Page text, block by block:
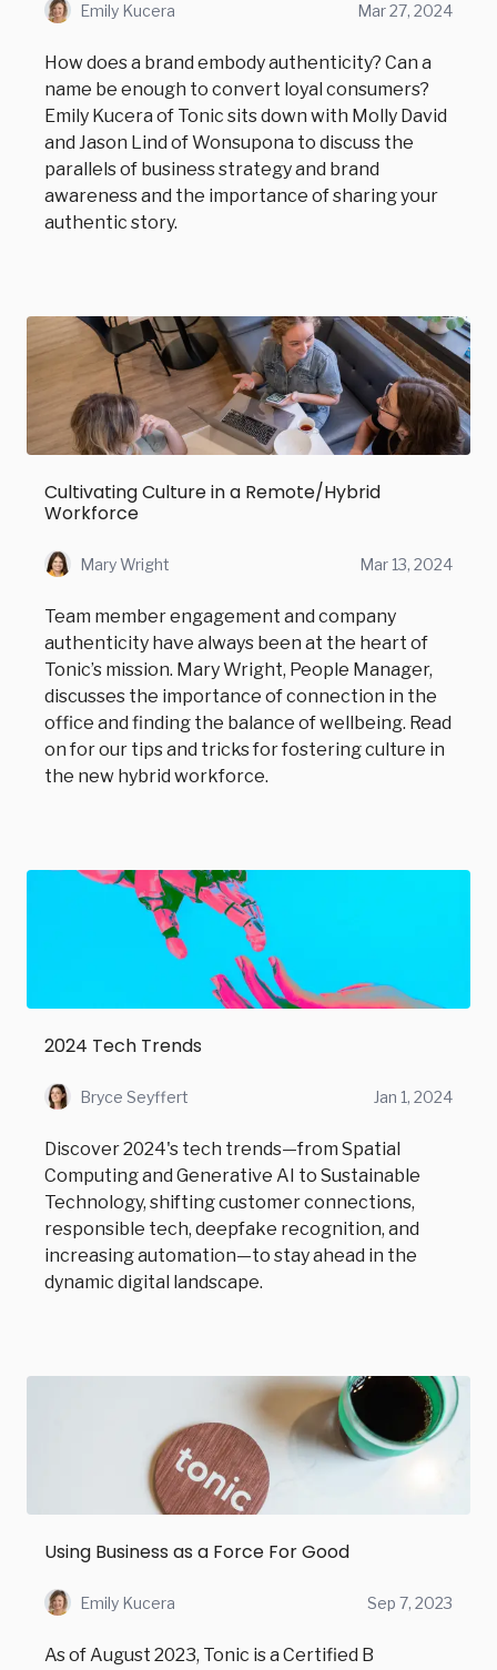
Emily Kucera Mar 27, 2024
How does a brand embody authenticity? Can a
name be enough to convert loyal consumers?
Emily Kucera of Tonic sits down with Molly David
and Jason Lind of Wonsupona to discuss the
parallels of business strategy and brand
awareness and the importance of sharing your
authentic story.
Cultivating Culture in a Remote/Hybrid
Workforce
Mary Wright Mar 13, 2024
Team member engagement and company
authenticity have always been at the heart of
Tonic’s mission. Mary Wright, People Manager,
discusses the importance of connection in the
office and finding the balance of wellbeing. Read
on for our tips and tricks for fostering culture in
the new hybrid workforce.
2024 Tech Trends
Bryce Seyffert Jan 1, 2024
Discover 2024's tech trends—from Spatial
Computing and Generative AI to Sustainable
Technology, shifting customer connections,
responsible tech, deepfake recognition, and
increasing automation—to stay ahead in the
dynamic digital landscape.
Using Business as a Force For Good
Emily Kucera Sep 7, 2023
As of August 2023, Tonic is a Certified B